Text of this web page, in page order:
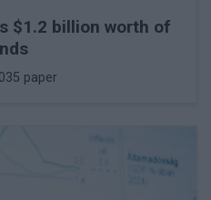
$1.2 billion worth of
paper